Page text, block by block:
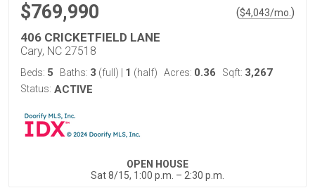
$769,990 ($4,043/mo. )
406 CRICKETFIELD LANE
Cary, NC 27518
Beds: 5 Baths: 3 (full) 1 (half) Acres: 0.36 Sqft: 3,267
Status: ACTIVE
OPEN HOUSE
Sat 8/15, 1:00 p.m. – 2:30 p.m.